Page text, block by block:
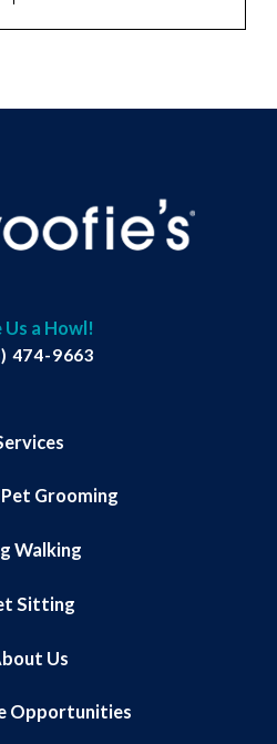
Us a Howl!
474-9663
Grooming
Walking
Sitting
Us
Opportunities